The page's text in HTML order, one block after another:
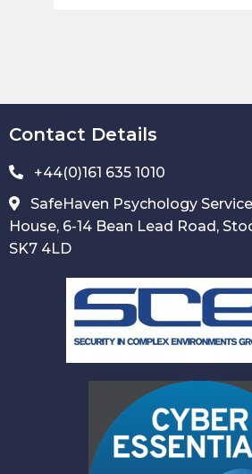
Contact Details
+44(0)161 635 1010
SafeHaven Psychology
House, 6-14 Bean Lead Road,
SK7 4LD